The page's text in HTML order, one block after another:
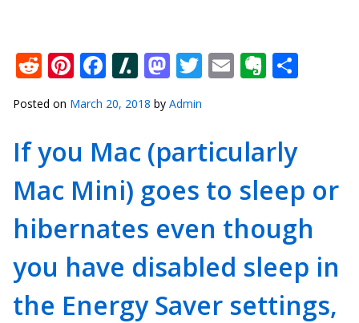
Reddit
Pinterest
Facebook
Slashdot
Mastodon
Twitter
Email
Posted on March 20, 2018 by Admin
If you Mac (particularly
Mac Mini) goes to sleep or
hibernates even though
you have disabled sleep in
the Energy Saver settings,